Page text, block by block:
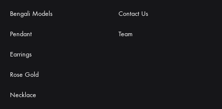
Bengali Models
Pendant
Earrings
Rose Gold
Necklace
Contact Us
Team